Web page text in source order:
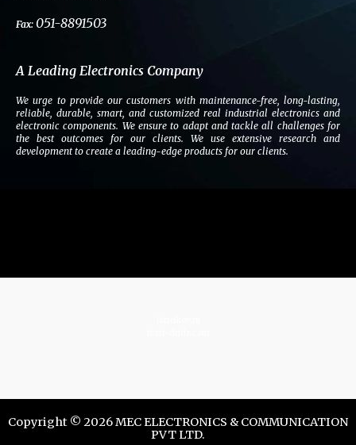
Fax: 051-8891503
A Leading Electronics Company
We urge to provide our customers with maintenance-free, long-lasting,
reliable, durable, smart, and customized real industrial electronics and
electronic components. We ensure to adapt and tackle all challenges for
the best outcomes for our clients. We use extensive research and
development to create a leading-edge products for our clients.
Copyright © 2026 MEC ELECTRONICS & COMMUNICATION
PVT LTD.